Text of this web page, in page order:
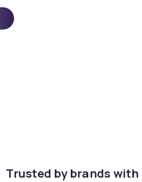
Trusted by brands